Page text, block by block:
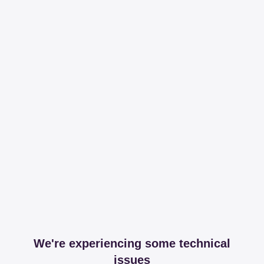
We're experiencing some technical
issues